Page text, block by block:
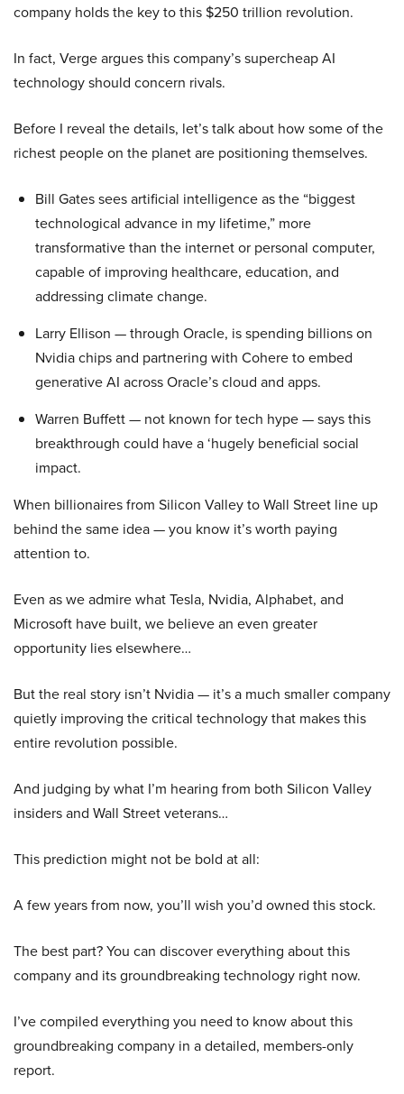
company holds the key to this $250 trillion revolution.
In fact, Verge argues this company’s supercheap AI
technology should concern rivals.
Before I reveal the details, let’s talk about how some of the
richest people on the planet are positioning themselves.
Bill Gates sees artificial intelligence as the “biggest
technological advance in my lifetime,” more
transformative than the internet or personal computer,
capable of improving healthcare, education, and
addressing climate change.
Larry Ellison — through Oracle, is spending billions on
Nvidia chips and partnering with Cohere to embed
generative AI across Oracle’s cloud and apps.
Warren Buffett — not known for tech hype — says this
breakthrough could have a ‘hugely beneficial social
impact.
When billionaires from Silicon Valley to Wall Street line up
behind the same idea — you know it’s worth paying
attention to.
Even as we admire what Tesla, Nvidia, Alphabet, and
Microsoft have built, we believe an even greater
opportunity lies elsewhere…
But the real story isn’t Nvidia — it’s a much smaller company
quietly improving the critical technology that makes this
entire revolution possible.
And judging by what I’m hearing from both Silicon Valley
insiders and Wall Street veterans…
This prediction might not be bold at all:
A few years from now, you’ll wish you’d owned this stock.
The best part? You can discover everything about this
company and its groundbreaking technology right now.
I’ve compiled everything you need to know about this
groundbreaking company in a detailed, members-only
report.